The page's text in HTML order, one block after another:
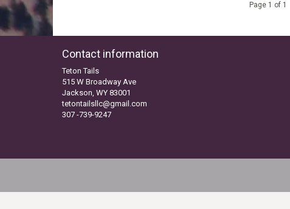
Page 1 of 1
Contact information
Teton Tails
515 W Broadway Ave
Jackson, WY 83001
tetontailsllc@gmail.com
307 -739-9247